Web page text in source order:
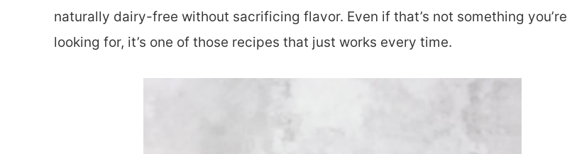
naturally dairy-free without sacrificing flavor. Even if that’s not something you’re
looking for, it’s one of those recipes that just works every time.